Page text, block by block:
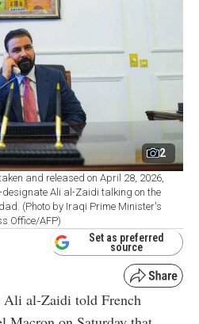
2
and released on April 28, 2026,
Ali al-Zaidi talking on the
(Photo by Iraqi Prime Minister's
Office/AFP)
Set as preferred
source
al-Zaidi told French